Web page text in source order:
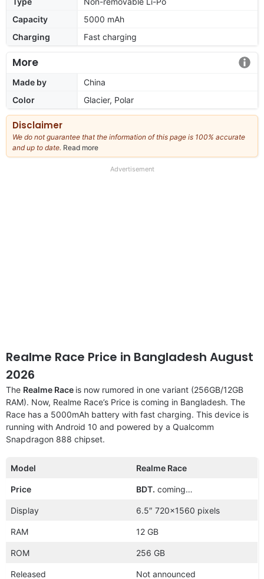
Capacity
5000 mAh
Charging
Fast charging
More
Made by
China
Color
Glacier, Polar
Disclaimer
We do not guarantee that the information of this page is 100% accurate
and up to date. Read more
our
Advertisement
Realme Race Price in Bangladesh August
2026
The Realme Race is now rumored in one variant (256GB/12GB
RAM). Now, Realme Race’s Price is coming in Bangladesh. The
Race has a 5000mAh battery with fast charging. This device is
running with Android 10 and powered by a Qualcomm
Snapdragon 888 chipset.
Model Realme Race
Price BDT. coming…
Display 6.5″ 720×1560 pixels
RAM 12 GB
ROM 256 GB
Released Not announced